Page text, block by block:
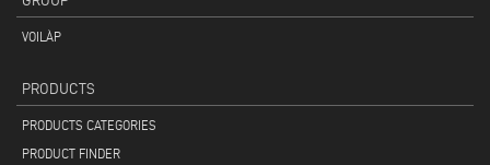
VOILÀP
PRODUCTS
PRODUCTS CATEGORIES
PRODUCT FINDER